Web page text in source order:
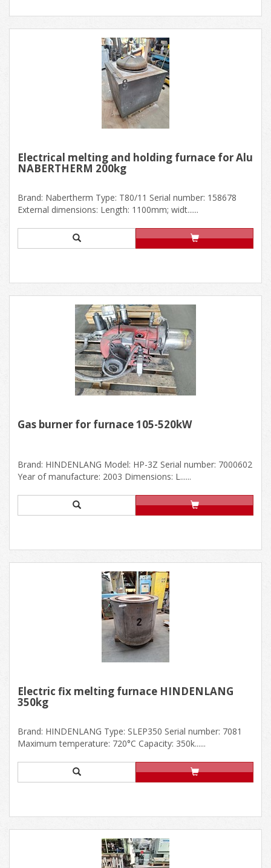
Electrical melting and holding furnace for Alu
NABERTHERM 200kg
Brand: Nabertherm Type: T80/11 Serial number: 158678
External dimensions: Length: 1100mm; widt......
Gas burner for furnace 105-520kW
Brand: HINDENLANG Model: HP-3Z Serial number: 7000602
Year of manufacture: 2003 Dimensions: L......
Electric fix melting furnace HINDENLANG
350kg
Brand: HINDENLANG Type: SLEP350 Serial number: 7081
Maximum temperature: 720°C Capacity: 350k......